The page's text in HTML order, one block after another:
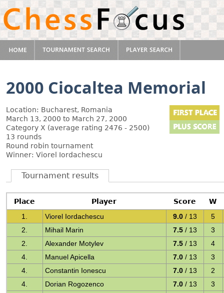
2000 Ciocaltea Memorial
Location: Bucharest, Romania
March 13, 2000 to March 27, 2000
Category X (average rating 2476 - 2500)
13 rounds
Round robin tournament
Winner: Viorel Iordachescu
Tournament results
Place Player Score
W
1.
Viorel Iordachescu 9.0 / 13
5
2.
Mihail Marin 7.5 / 13
3
2.
Alexander Motylev 7.5 / 13
4
4.
Manuel Apicella 7.0 / 13
3
4.
Constantin Ionescu 7.0 / 13
2
4.
Dorian Rogozenco 7.0 / 13
3